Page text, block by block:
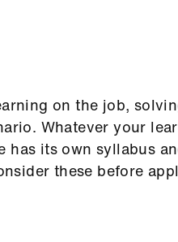
on the job,
Whatever your
has its own syllabus
these before